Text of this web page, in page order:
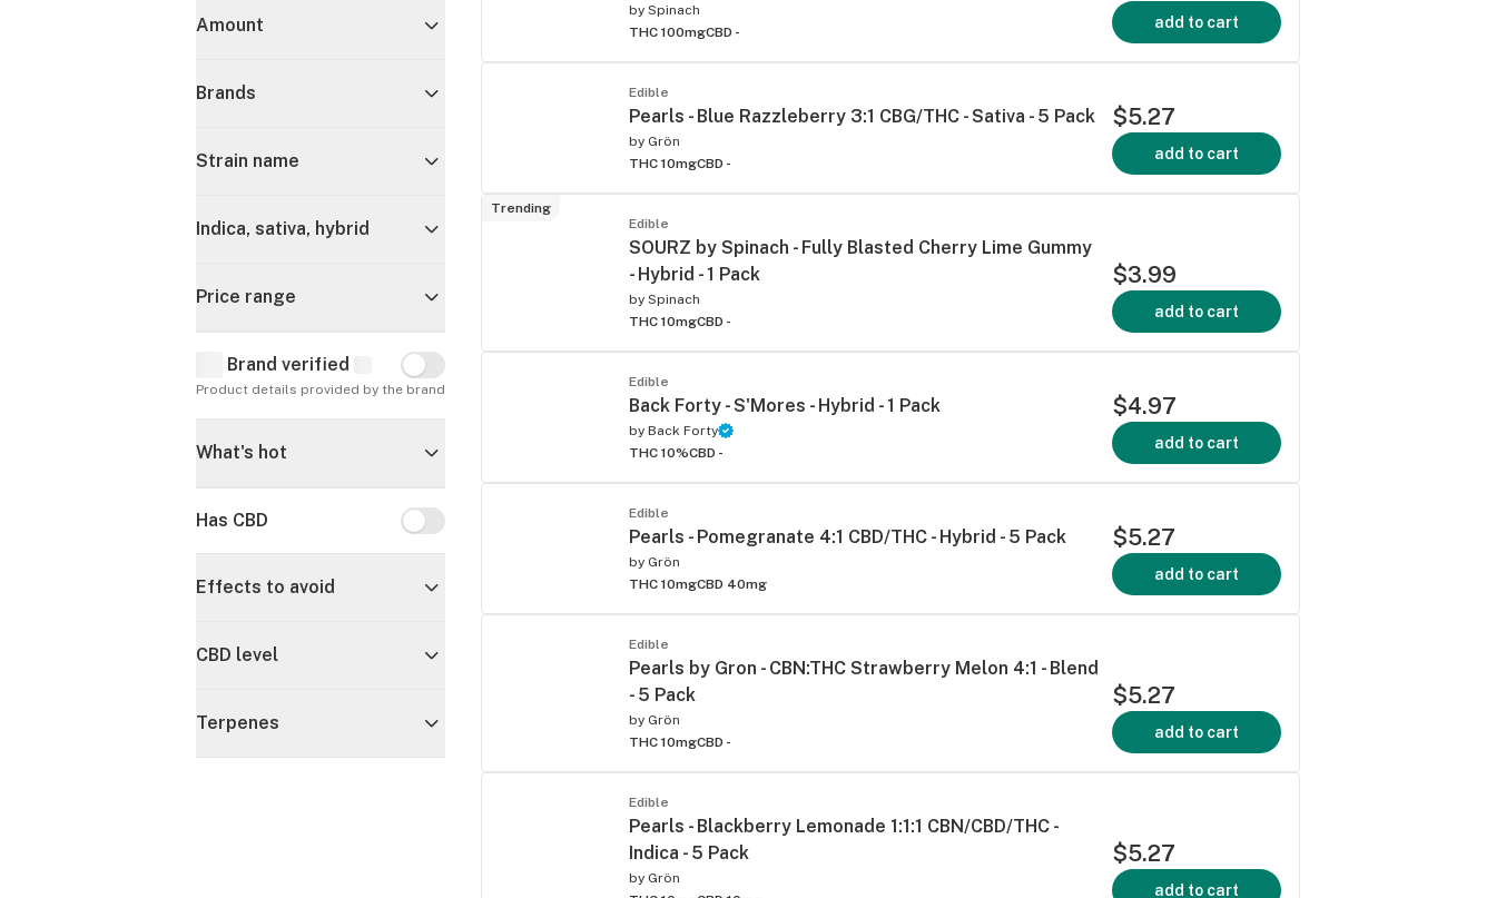
Amount
Brands
Strain name
Indica, sativa, hybrid
Price range
Brand verified Brand verified
Product details provided by the brand
What's hot
Has CBD Has CBD
Effects to avoid
CBD level
Terpenes
by Spinach
THC 100mgCBD -
add to cart
Edible
Pearls - Blue Razzleberry 3:1 CBG/THC - Sativa - 5 Pack
by Grön
THC 10mgCBD -
$5.27
add to cart
Trending
Edible
SOURZ by Spinach - Fully Blasted Cherry Lime Gummy
- Hybrid - 1 Pack
by Spinach
THC 10mgCBD -
$3.99
add to cart
Edible
Back Forty - S'Mores - Hybrid - 1 Pack
by Back Forty
THC 10%CBD -
$4.97
add to cart
Edible
Pearls - Pomegranate 4:1 CBD/THC - Hybrid - 5 Pack
by Grön
THC 10mgCBD 40mg
$5.27
add to cart
Edible
Pearls by Gron - CBN:THC Strawberry Melon 4:1 - Blend
- 5 Pack
by Grön
THC 10mgCBD -
$5.27
add to cart
Edible
Pearls - Blackberry Lemonade 1:1:1 CBN/CBD/THC -
Indica - 5 Pack
by Grön
$5.27
add to cart